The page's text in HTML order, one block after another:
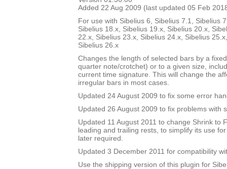
Added 22 Aug 2009 (last updated 05 Feb
For use with Sibelius 6, Sibelius 7.1, Sibelius
Sibelius 18.x, Sibelius 19.x, Sibelius 20.x,
22.x, Sibelius 23.x, Sibelius 24.x, Sibelius
Sibelius 26.x
Changes the length of selected bars by a
quarter note/crotchet) or to a given size,
current time signature. This will change the
irregular bars in most cases.
Updated 24 August 2009 to fix some error
Updated 26 August 2009 to fix problems with
Updated 11 August 2011 to change Shrink to
leading and trailing rests, to simplify its use
later required.
Updated 3 December 2011 for compatibility
Use the shipping version of this plugin for